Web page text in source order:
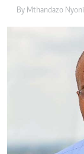
By Mthandazo Nyoni